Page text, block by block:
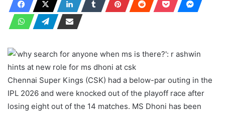
Chennai Super Kings (CSK) had a below-par outing in the
IPL 2026 and were knocked out of the playoff race after
losing eight out of the 14 matches. MS Dhoni has been